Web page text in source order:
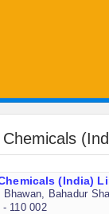
(India)
Bhawan, Bahadur
- 110 002